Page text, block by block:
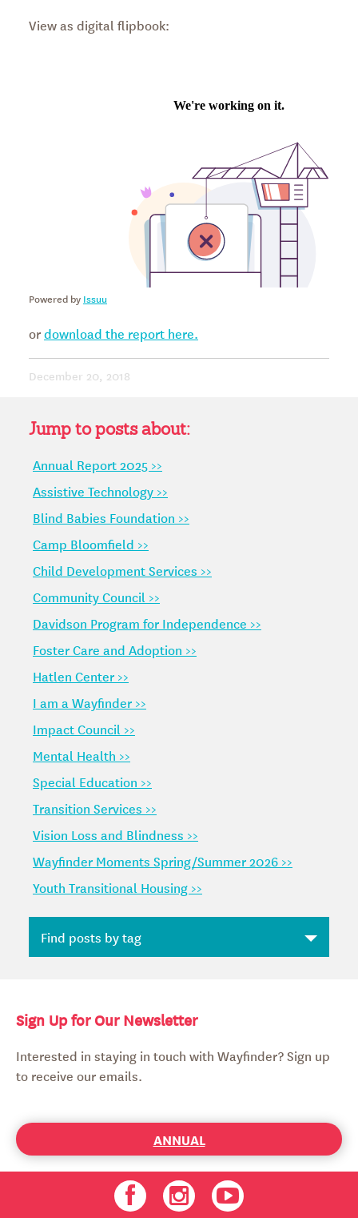
View as digital flipbook:
Powered by Issuu
ordownload the report here.
December 20, 2018
Jump to posts about:
Annual Report 2025 >>
Assistive Technology >>
Blind Babies Foundation >>
Camp Bloomfield >>
Child Development Services >>
Community Council >>
Davidson Program for Independence >>
Foster Care and Adoption >>
Hatlen Center >>
I am a Wayfinder >>
Impact Council >>
Mental Health >>
Special Education >>
Transition Services >>
Vision Loss and Blindness >>
Wayfinder Moments Spring/Summer 2026 >>
Youth Transitional Housing >>
Sign Up for Our Newsletter
Interested in staying in touch with Wayfinder? Sign up
to receive our emails.
ANNUAL
FacebookInstagramYoutube